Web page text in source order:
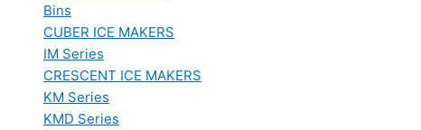
Bins
CUBER ICE MAKERS
IM Series
CRESCENT ICE MAKERS
KM Series
KMD Series